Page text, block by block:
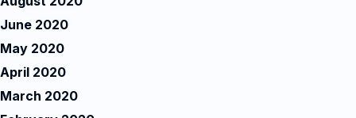
June 2020
May 2020
April 2020
March 2020